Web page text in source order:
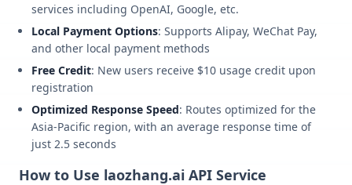
services including OpenAI, Google, etc.
Local Payment Options: Supports Alipay, WeChat Pay,
and other local payment methods
Free Credit: New users receive $10 usage credit upon
registration
Optimized Response Speed: Routes optimized for the
Asia-Pacific region, with an average response time of
just 2.5 seconds
How to Use laozhang.ai API Service